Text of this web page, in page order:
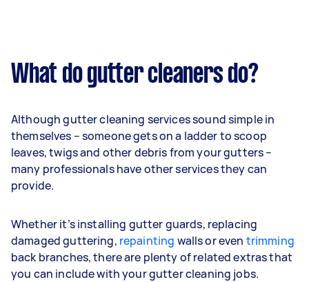
What do gutter cleaners do?
Although gutter cleaning services sound simple in
themselves – someone gets on a ladder to scoop
leaves, twigs and other debris from your gutters –
many professionals have other services they can
provide.
Whether it’s installing gutter guards, replacing
damaged guttering, repainting walls or even trimming
back branches, there are plenty of related extras that
you can include with your gutter cleaning jobs.